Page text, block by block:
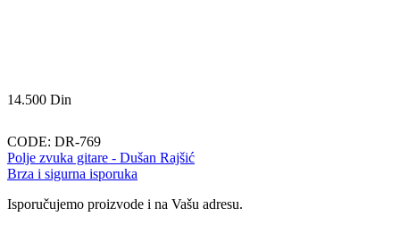
14.500 Din
CODE: DR-769
Polje zvuka gitare - Dušan Rajšić
Brza i sigurna isporuka
Isporučujemo proizvode i na Vašu adresu.